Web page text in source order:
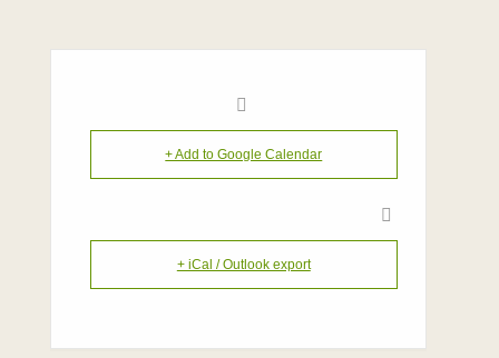
+ Add to Google Calendar
+ iCal / Outlook export